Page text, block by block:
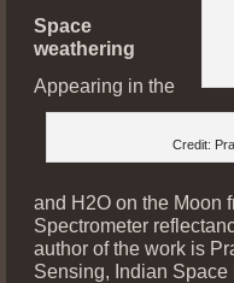
Credit:
Space
weathering
Appearing in the
and H2O on the Moon
Spectrometer
author of the work is
Sensing, Indian